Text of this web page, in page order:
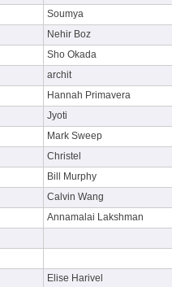
Soumya
Nehir Boz
Sho Okada
archit
Hannah Primavera
Jyoti
Mark Sweep
Christel
Bill Murphy
Calvin Wang
Annamalai Lakshman
Elise Harivel